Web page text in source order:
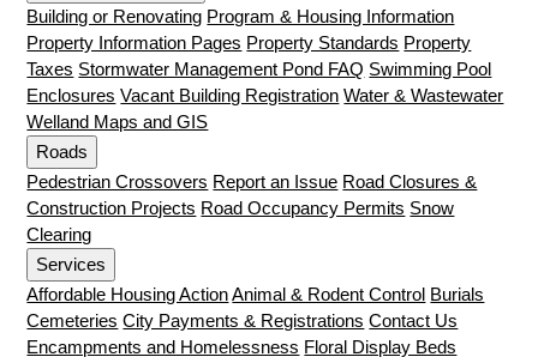
Building or Renovating Program & Housing Information
Property Information Pages Property Standards Property
Taxes Stormwater Management Pond FAQ Swimming Pool
Enclosures Vacant Building Registration Water & Wastewater
Welland Maps and GIS
Roads
Pedestrian Crossovers Report an Issue Road Closures &
Construction Projects Road Occupancy Permits Snow
Clearing
Services
Affordable Housing Action Animal & Rodent Control Burials
Cemeteries City Payments & Registrations Contact Us
Encampments and Homelessness Floral Display Beds